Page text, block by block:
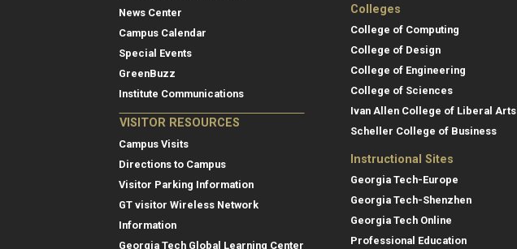
News Center
Campus Calendar
Special Events
GreenBuzz
Institute Communications
VISITOR RESOURCES
Campus Visits
Directions to Campus
Visitor Parking Information
GT visitor Wireless Network
Information
Georgia Tech Global Learning Center
Colleges
College of Computing
College of Design
College of Engineering
College of Sciences
Ivan Allen College of Liberal Arts
Scheller College of Business
Instructional Sites
Georgia Tech-Europe
Georgia Tech-Shenzhen
Georgia Tech Online
Professional Education